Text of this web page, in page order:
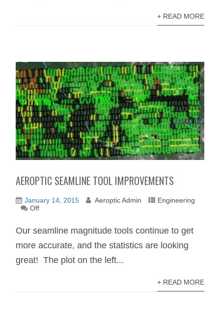
+ READ MORE
AEROPTIC SEAMLINE TOOL IMPROVEMENTS
January 14, 2015 Aeroptic Admin
Engineering
Off
Our seamline magnitude tools continue to get
more accurate, and the statistics are looking
great! The plot on the left...
+ READ MORE